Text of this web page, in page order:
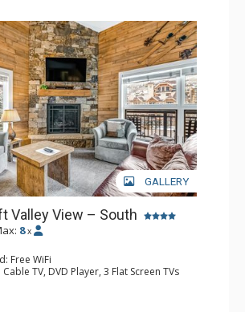
GALLERY
Valley View – South
8 x
Free WiFi
TV, DVD Player, 3 Flat Screen TVs
Humidifier, Iron & Ironing Board
Maker, Dishwasher, Full Kitchen, Kettle,